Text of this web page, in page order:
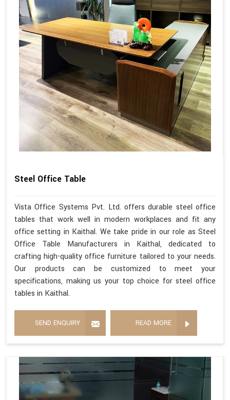
Steel Office Table
Vista Office Systems Pvt. Ltd. offers durable steel office
tables that work well in modern workplaces and fit any
office setting in Kaithal. We take pride in our role as Steel
Office Table Manufacturers in Kaithal, dedicated to
crafting high-quality office furniture tailored to your needs.
Our products can be customized to meet your
specifications, making us your top choice for steel office
tables in Kaithal.
SEND ENQUIRY READ MORE